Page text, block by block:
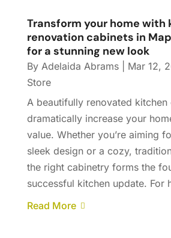
Transform your home with
renovation cabinets in
for a stunning new look
By Adelaida Abrams| Mar 12,
Store
A beautifully renovated kitchen
dramatically increase your
value. Whether you’re aiming
sleek design or a cozy,
the right cabinetry forms the
successful kitchen update. For
Read More